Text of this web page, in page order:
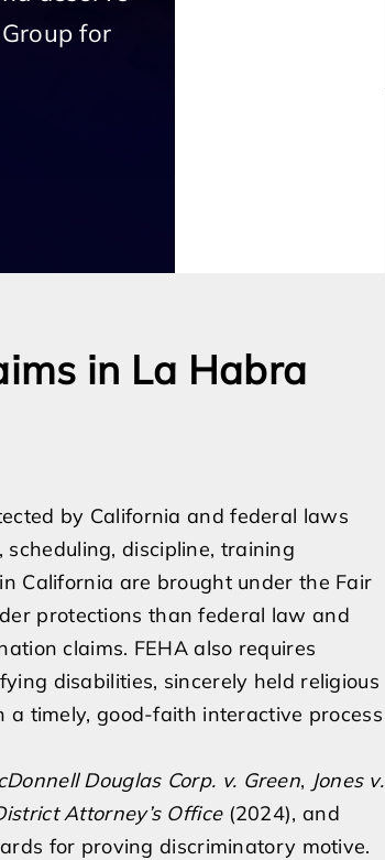
for
in La Habra
by California and federal laws
discipline, training
California are brought under the Fair
protections than federal law and
claims. FEHA also requires
disabilities, sincerely held religious
timely, good-faith interactive process
Douglas Corp. v. Green, Jones v.
Attorney’s Office(2024), and
for proving discriminatory motive.